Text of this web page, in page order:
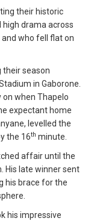
their historic
high drama across
who fell flat on
their season
in Gaborone.
on when Thapelo
expectant home
levelled the
the 16th minute.
affair until the
His late winner sent
his brace for the
his impressive